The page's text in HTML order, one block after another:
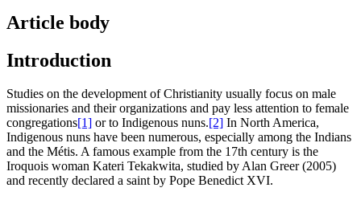
Article body
Introduction
Studies on the development of Christianity usually focus on male
missionaries and their organizations and pay less attention to female
congregations[1] or to Indigenous nuns.[2] In North America,
Indigenous nuns have been numerous, especially among the Indians
and the Métis. A famous example from the 17th century is the
Iroquois woman Kateri Tekakwita, studied by Alan Greer (2005)
and recently declared a saint by Pope Benedict XVI.